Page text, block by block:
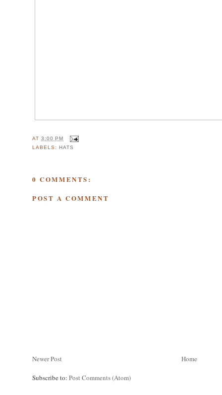
AT3:00 PM
LABELS: HATS
0 COMMENTS:
POST A COMMENT
Newer Post Home
Subscribe to: Post Comments (Atom)